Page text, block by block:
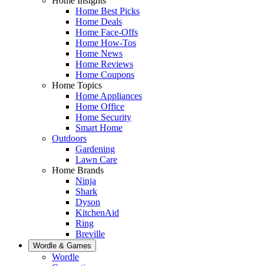
Home Best Picks
Home Deals
Home Face-Offs
Home How-Tos
Home News
Home Reviews
Home Coupons
Home Topics
Home Appliances
Home Office
Home Security
Smart Home
Outdoors
Gardening
Lawn Care
Home Brands
Ninja
Shark
Dyson
KitchenAid
Ring
Breville
Wordle & Games
Wordle